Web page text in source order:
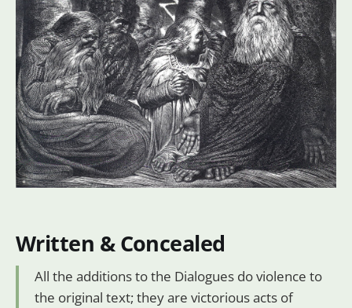
Written & Concealed
All the additions to the Dialogues do violence to
the original text; they are victorious acts of